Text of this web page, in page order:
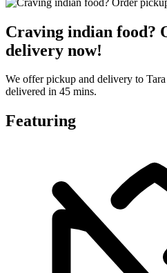
Craving indian food?
delivery now!
We offer pickup and delivery to
delivered in 45 mins.
Featuring